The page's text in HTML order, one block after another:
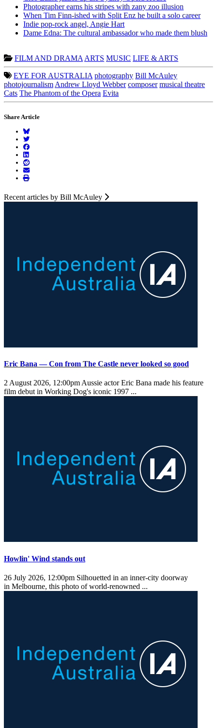
Photographer earns his stripes with zany zoo illusion
When Tim Finn-ished with Split Enz he built a solo career
Indie pop-rock angel, Angie Hart
Dame Edna: The cultural ambassador who made them blush
FILM AND DRAMA ARTS MUSIC LIFE & ARTS
EYE FOR AUSTRALIA photography Bill McAuley
photojournalism Andrew Lloyd Webber composer musical theatre
Cats The Phantom of the Opera Evita
Share Article
Recent articles by Bill McAuley
Eric Bana — Con from The Castle never looked so good
2 August 2026, 12:00pmAussie actor Eric Bana made his feature
film debut in Working Dog's iconic 1997 ...
Howlin' Wind stands out
26 July 2026, 12:00pm Silhouetted in an inner-city doorway
in Melbourne, this photo of world-renowned ...